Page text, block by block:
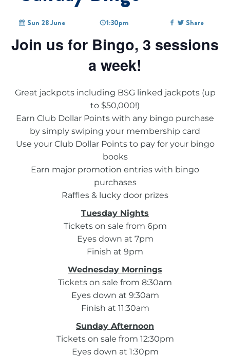
Sun 28 June 1:30pm Share
Join us for Bingo, 3 sessions
a week!
Great jackpots including BSG linked jackpots (up
to $50,000!)
Earn Club Dollar Points with any bingo purchase
by simply swiping your membership card
Use your Club Dollar Points to pay for your bingo
books
Earn major promotion entries with bingo
purchases
Raffles & lucky door prizes
Tuesday Nights
Tickets on sale from 6pm
Eyes down at 7pm
Finish at 9pm
Wednesday Mornings
Tickets on sale from 8:30am
Eyes down at 9:30am
Finish at 11:30am
Sunday Afternoon
Tickets on sale from 12:30pm
Eyes down at 1:30pm